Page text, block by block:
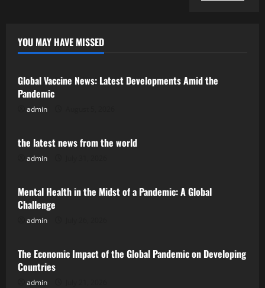
YOU MAY HAVE MISSED
Uncategorized
Global Vaccine News: Latest Developments Amid the
Pandemic
admin
Uncategorized
the latest news from the world
admin
Uncategorized
Mental Health in the Midst of a Pandemic: A Global
Challenge
admin
Uncategorized
The Economic Impact of the Global Pandemic on Developing
Countries
admin